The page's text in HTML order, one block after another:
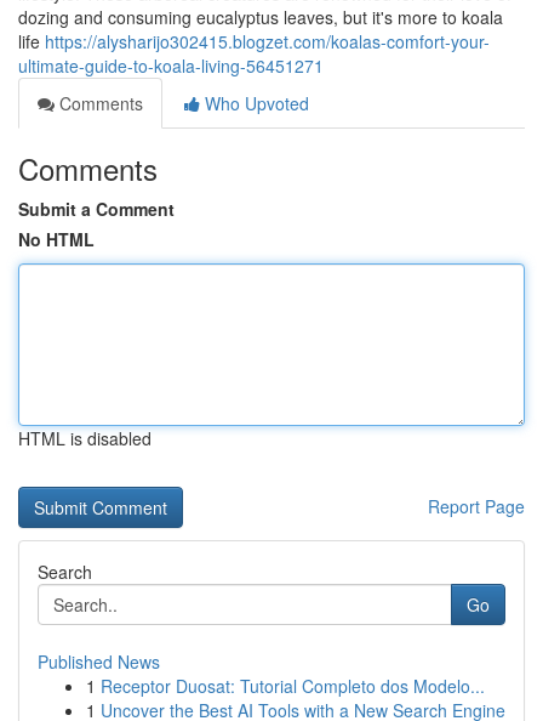
dozing and consuming eucalyptus leaves, but it's more to koala
life https://alysharijo302415.blogzet.com/koalas-comfort-your-
ultimate-guide-to-koala-living-56451271
Comments
Who Upvoted
Comments
Submit a Comment
No HTML
HTML is disabled
Report Page
Search
Go
Published News
1 Receptor Duosat: Tutorial Completo dos Modelo...
1 Uncover the Best AI Tools with a New Search Engine